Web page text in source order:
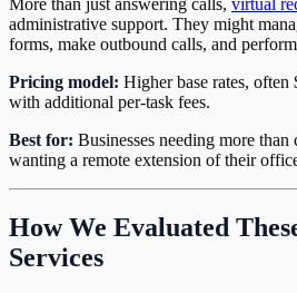
administrative support. They might
forms, make outbound calls, and
Pricing model: Higher base rates,
with additional per-task fees.
Best for: Businesses needing more
wanting a remote extension of their
How We Evaluated
Services